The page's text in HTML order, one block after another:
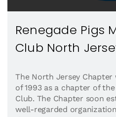
Renegade Pigs
Club North
The North Jersey
of 1993 as a chapter of
Club. The Chapter soon
well-regarded